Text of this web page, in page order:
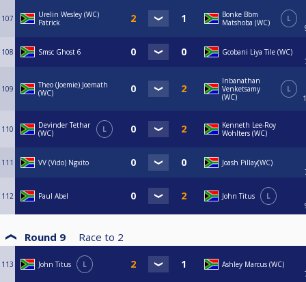
107
Urelin Wesley (WC)
Patrick
Bonke Bbm
Matshoba (WC)
L
108 Smsc Ghost 6
Gcobani Liya Tile (WC)
109
Theo (Joemie) Joemath
(WC)
Inbanathan
Venketsamy
(WC)
L
110
Devinder Tethar
(WC)
L
Kenneth Lee-Roy
Wohlters (WC)
111 VV (Vido) Ngxito
Joash Pillay(WC)
112 Paul Abel John Titus
L
Round 9 Race to 2
113 John Titus L
Ashley Marcus (WC)